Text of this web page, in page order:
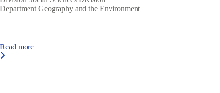
Department Geography and the Environment
Read more